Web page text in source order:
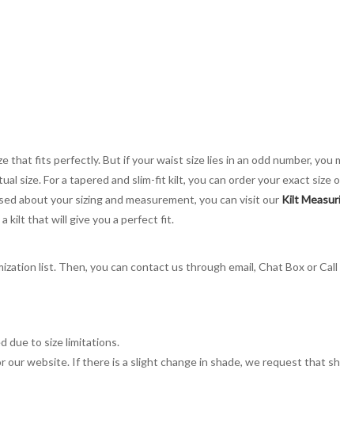
that fits perfectly. But if your waist size lies in an odd number, you
size. For a tapered and slim-fit kilt, you can order your exact size
about your sizing and measurement, you can visit our Kilt
kilt that will give you a perfect fit.
list. Then, you can contact us through email, Chat Box or
due to size limitations.
website. If there is a slight change in shade, we request that